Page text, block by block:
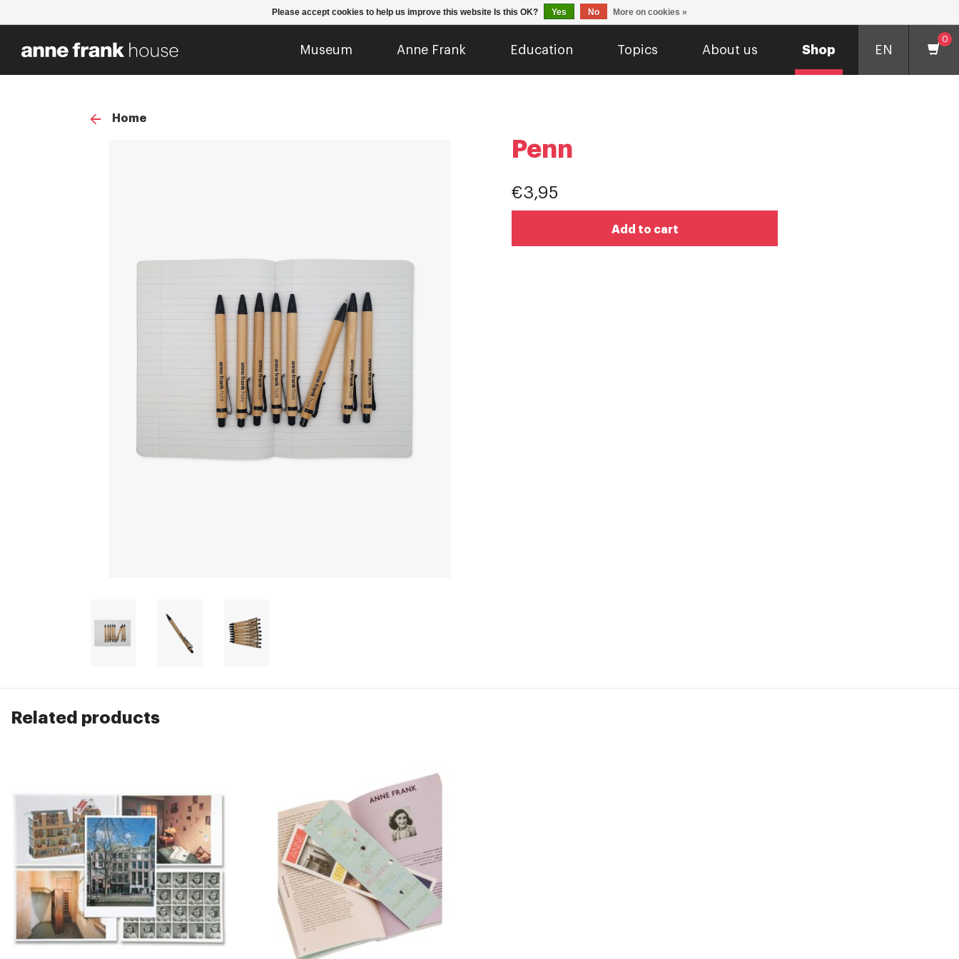
Museum Anne Frank Education Topics About us Shop EN
0
Home
Penn
€3,95
Add to cart
Related products
Please accept cookies to help us improve this website Is this OK? Yes No More on cookies »